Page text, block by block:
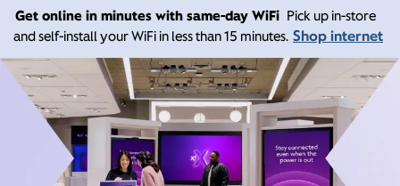
Get online in minutes with same-day WiFi Pick up in-store
and self-install your WiFi in less than 15 minutes. Shop internet